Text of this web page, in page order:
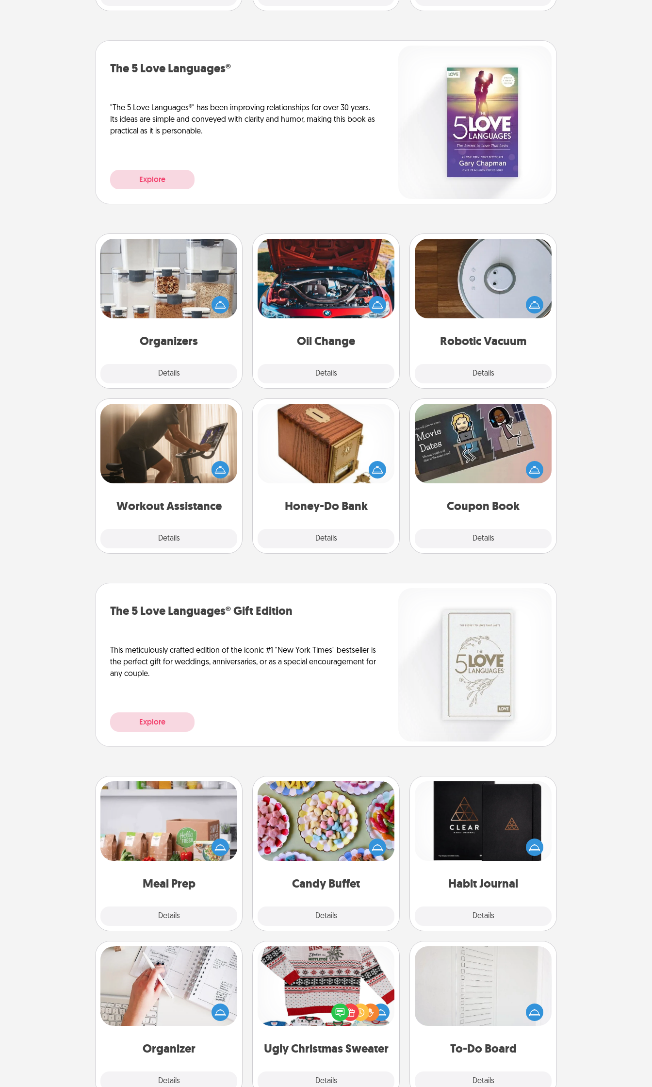
The 5 Love Languages®
"The 5 Love Languages®" has been improving relationships for over 30 years.
Its ideas are simple and conveyed with clarity and humor, making this book as
practical as it is personable.
Explore
Organizers
Details
Organizers
When things are organized, it makes
people feel good. Gift some things
that make organizing easier for your
Oil Change
Details
Oil Change
Take care of their next oil change
with a Jiffy Lube gift card—or better
yet, take the car in yourself!
Robotic Vacuum
Details
Robotic Vacuum
Robotic vacuums make the chore so
much easier and they overflow with
Acts of Service love. Here's a list of
Consumer Report's best robotic
Workout Assistance
Details
Workout Assistance
How can you make your loved one's
at-home workout easier? By gifting
the right equipment! Whether it is a
Peloton or a resistance band,
is a win.
Honey-Do Bank
Details
Honey-Do Bank
Acts of Service got you stumped?
Designate a "Honey-Do" Bank in your
home and ask your spouse to add
suggestions. Every so often, choose
him or her!
Coupon Book
Details
Coupon Book
What better gift for the Acts of
Service person in your life than a
coupon book filled with coupons
The 5 Love Languages® Gift Edition
This meticulously crafted edition of the iconic #1 "New York Times" bestseller is
the perfect gift for weddings, anniversaries, or as a special encouragement for
any couple.
Explore
Meal Prep
Details
Meal Prep
For the busy person in your life, gift a
month or two of a meal preparation
service like HelloFresh. If you want to
go the extra mile, offer to assemble
Candy Buffet
Details
Candy Buffet
Set up a small candy buffet for your
kids, spouse, or friends the next time
you host a get-together. Dress up as
a classy server (white gloves and all),
during the evening.
Habit Journal
Details
Habit Journal
Help for creating healthy habits is a
wonderful gift in and of itself. Here's
a fun journal that will help your
Organizer
Details
Organizer
Fill out an organizer with relevant
birthdays and special days and then
give it to your loved one! For the one
whose secondary love language is
loving entries every month.
Ugly Christmas Sweater
Details
Ugly Christmas Sweater
Flaunt your LOVE LANGUAGE® this
Christmas with these fun and bold
LOVE LANGUAGE® themed "Ugly
To-Do Board
Details
To-Do Board
Nothing speaks to an Acts of Service
person more than a "To-Do" list—
here's one you can gift! Encourage
your loved one to write down their
heart's desires, and then commit to